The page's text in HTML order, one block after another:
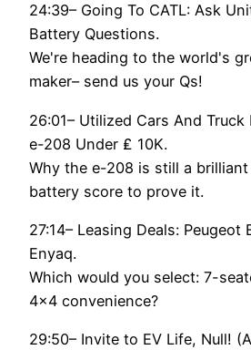
24:39– Going To CATL: Ask
Battery Questions.
We're heading to the world's
maker– send us your Qs!
26:01– Utilized Cars And Truck
e-208 Under ₤ 10K.
Why the e-208 is still a brilliant
battery score to prove it.
27:14– Leasing Deals: Peugeot
Enyaq.
Which would you select: 7-
4×4 convenience?
29:50– Invite to EV Life, Null!